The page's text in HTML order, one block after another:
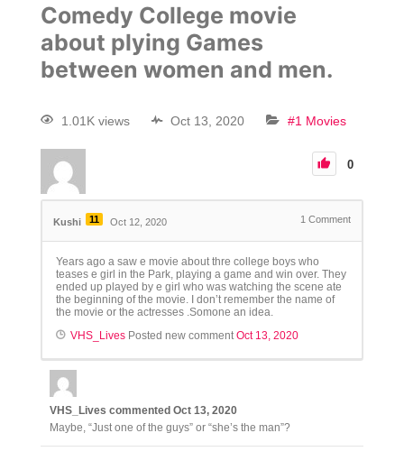
Comedy College movie
about plying Games
between women and men.
1.01K views Oct 13, 2020 #1 Movies
0
Kushi 11 Oct 12, 2020 1 Comment
Years ago a saw e movie about thre college boys who
teases e girl in the Park, playing a game and win over. They
ended up played by e girl who was watching the scene ate
the beginning of the movie. I don’t remember the name of
the movie or the actresses .Somone an idea.
VHS_LivesPosted new commentOct 13, 2020
VHS_Lives commented Oct 13, 2020
Maybe, “Just one of the guys” or “she’s the man”?